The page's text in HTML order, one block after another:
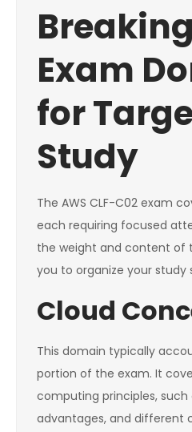
Exam
for
Study
The AWS CLF-C02 exam
each requiring focused
the weight and content of
you to organize your study
Cloud
This domain typically
portion of the exam. It
computing principles, such
advantages, and different